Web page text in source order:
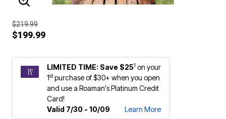
ENLARGE IMAGE
$219.99
$199.99
LIMITED TIME: Save $251 on your
1stpurchase of $30+ when you open
and use a Roaman's Platinum Credit
Card!
Valid 7/30 - 10/09
Learn More